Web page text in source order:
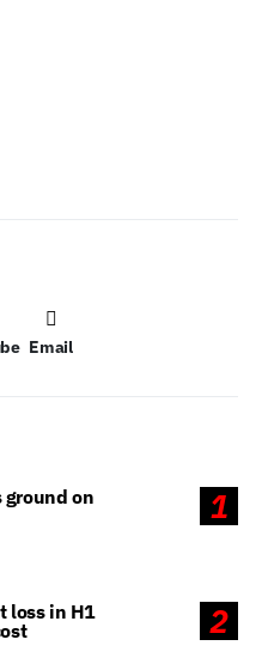
Email
1
ground on
2
loss in H1